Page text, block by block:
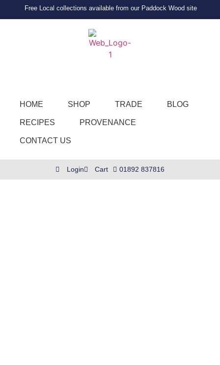
Free Local collections available from our Paddock Wood site
HOME SHOP TRADE BLOG
RECIPES PROVENANCE
CONTACT US
Login Cart 01892 837816